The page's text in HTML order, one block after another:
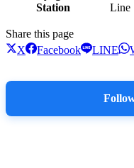
Station
Line
Share this page
X
Facebook LINE